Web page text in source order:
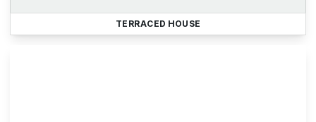
TERRACED HOUSE